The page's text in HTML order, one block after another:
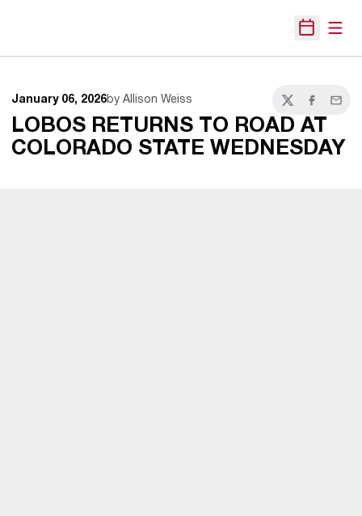
Open
January 06, 2026by Allison Weiss
TwitterFacebook
Email
LOBOS RETURNS TO ROAD AT
COLORADO STATE WEDNESDAY